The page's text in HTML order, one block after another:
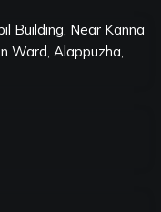
Building, Near Kanna
Ward, Alappuzha,